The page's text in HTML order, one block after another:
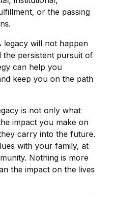
or the passing
legacy will not happen
persistent pursuit of
can help you
keep you on the path
is not only what
impact you make on
carry into the future.
with your family, at
Nothing is more
the impact on the lives